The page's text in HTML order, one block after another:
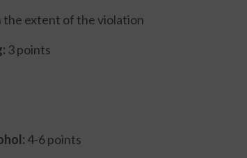
the extent of the violation
3 points
4-6 points